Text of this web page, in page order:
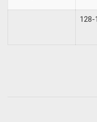
128-